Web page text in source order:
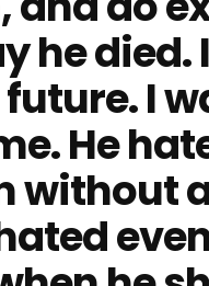
he died.
I
He
without